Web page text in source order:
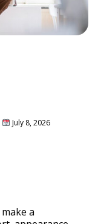
July 8, 2026
a